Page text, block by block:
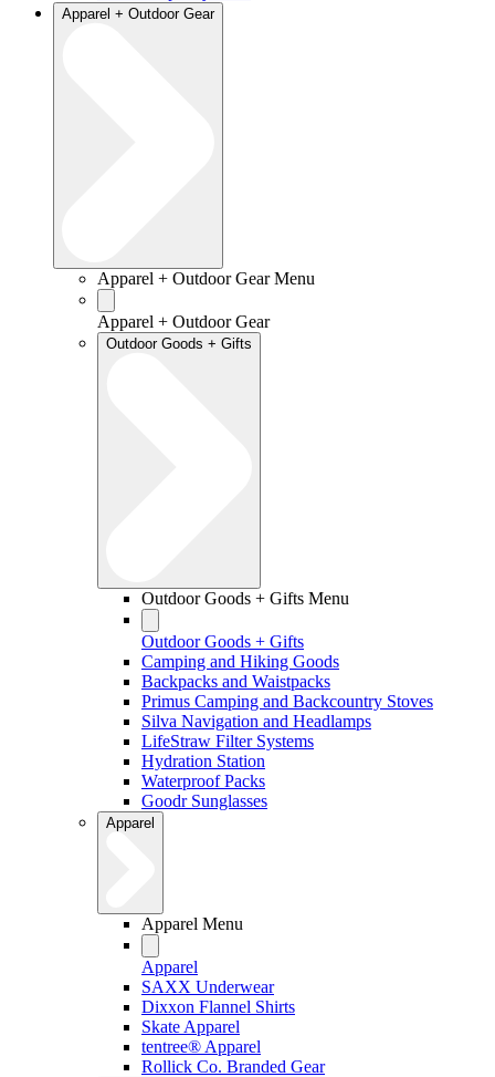
Apparel + Outdoor Gear
Apparel + Outdoor Gear Menu
Apparel + Outdoor Gear
Outdoor Goods + Gifts
Outdoor Goods + Gifts Menu
Outdoor Goods + Gifts
Camping and Hiking Goods
Backpacks and Waistpacks
Primus Camping and Backcountry Stoves
Silva Navigation and Headlamps
LifeStraw Filter Systems
Hydration Station
Waterproof Packs
Goodr Sunglasses
Apparel
Apparel Menu
Apparel
SAXX Underwear
Dixxon Flannel Shirts
Skate Apparel
tentree® Apparel
Rollick Co. Branded Gear